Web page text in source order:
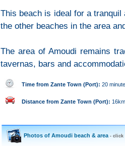
This beach is ideal for a
the other beaches in the area
The area of Amoudi remains
tavernas, bars and
Time from Zante Town (Port): 20
Distance from Zante Town (Port): 16km
Photos of Amoudi beach & area - click